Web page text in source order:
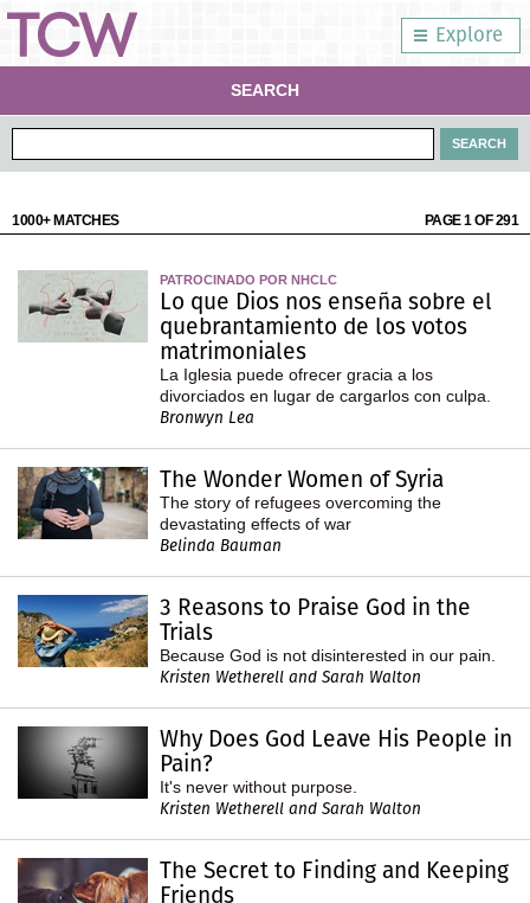
Explore
SEARCH
1000+ MATCHES PAGE 1 OF 291
PATROCINADO POR NHCLC
Lo que Dios nos enseña sobre el
quebrantamiento de los votos
matrimoniales
La Iglesia puede ofrecer gracia a los
divorciados en lugar de cargarlos con culpa.
Bronwyn Lea
The Wonder Women of Syria
The story of refugees overcoming the
devastating effects of war
Belinda Bauman
3 Reasons to Praise God in the
Trials
Because God is not disinterested in our pain.
Kristen Wetherell and Sarah Walton
Why Does God Leave His People in
Pain?
It's never without purpose.
Kristen Wetherell and Sarah Walton
The Secret to Finding and Keeping
Friends